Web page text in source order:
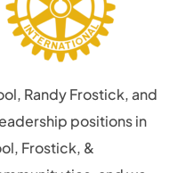
Randy Frostick, and
positions in
Frostick, &